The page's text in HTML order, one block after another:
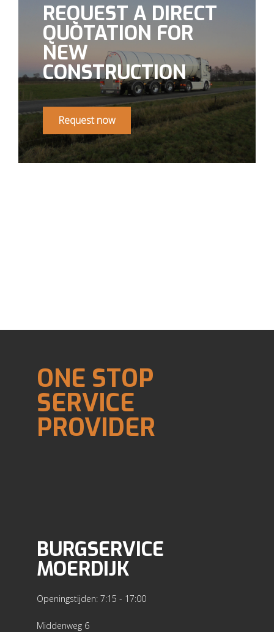
REQUEST A DIRECT
QUOTATION FOR
NEW
CONSTRUCTION
Request now
ONE STOP
SERVICE
PROVIDER
BURGSERVICE
MOERDIJK
Openingstijden: 7:15 - 17:00
Middenweg 6